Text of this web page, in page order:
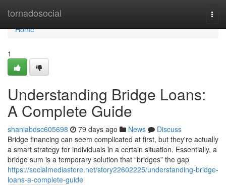
tornadosocial
Home
Home
1
Understanding Bridge Loans:
A Complete Guide
shaniabdsc605698 79 days ago News
Discuss
Bridge financing can seem complicated at first, but they're actually
a smart strategy for individuals in a certain situation. Essentially, a
bridge sum is a temporary solution that “bridges” the gap
https://socialmediastore.net/story22602225/understanding-bridge-
loans-a-complete-guide